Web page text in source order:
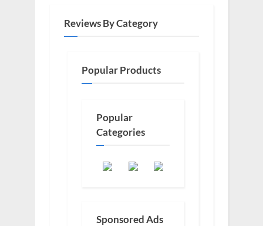
Reviews By Category
Popular Products
Popular
Categories
Sponsored Ads